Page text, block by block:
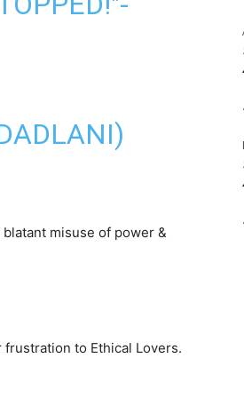
misuse of power &
frustration to Ethical Lovers.